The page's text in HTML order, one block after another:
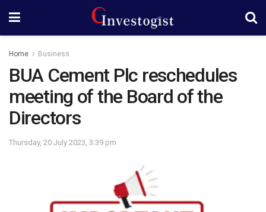
Home Business
BUA Cement Plc reschedules
meeting of the Board of the
Directors
Thursday, 20 July 2023, 3:39 pm